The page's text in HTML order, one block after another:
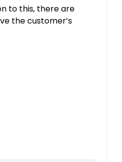
to this, there are
the customer’s